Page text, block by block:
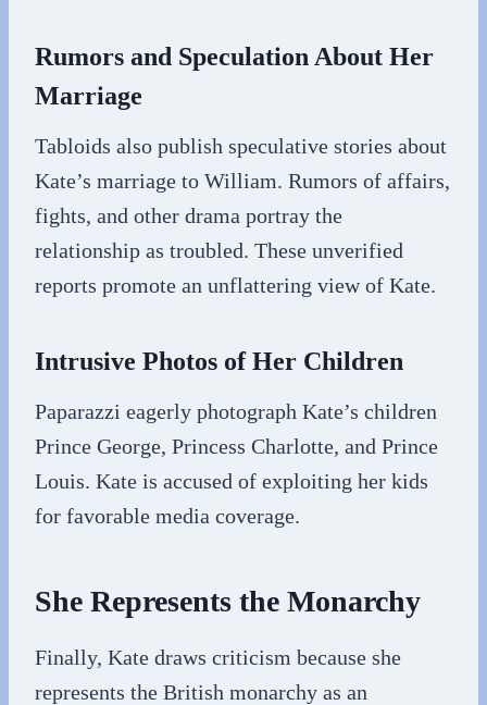
Rumors and Speculation About Her
Marriage
Tabloids also publish speculative stories about
Kate’s marriage to William. Rumors of affairs,
fights, and other drama portray the
relationship as troubled. These unverified
reports promote an unflattering view of Kate.
Intrusive Photos of Her Children
Paparazzi eagerly photograph Kate’s children
Prince George, Princess Charlotte, and Prince
Louis. Kate is accused of exploiting her kids
for favorable media coverage.
She Represents the Monarchy
Finally, Kate draws criticism because she
represents the British monarchy as an